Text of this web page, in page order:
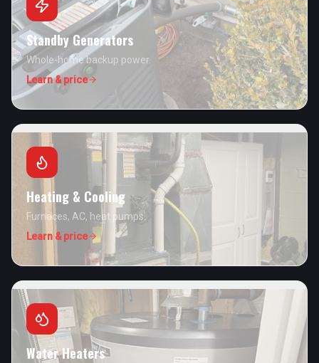
Standby Generators
Whole-home backup power.
Learn & price
Heating & Cooling
Furnaces, AC, heat pumps.
Learn & price
Water Heaters